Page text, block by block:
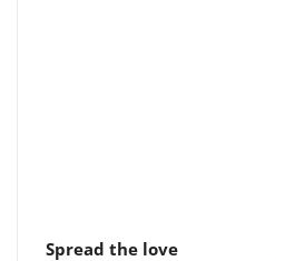
Spread the love